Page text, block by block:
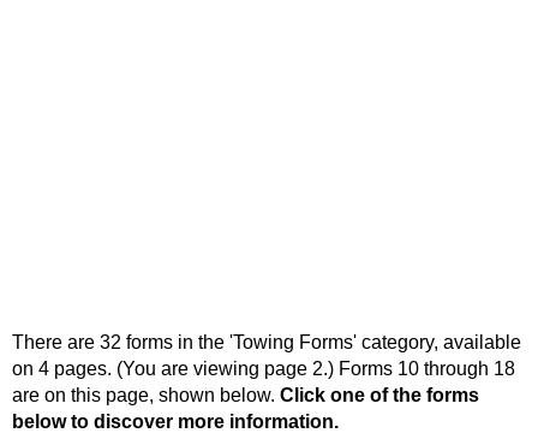
There are 32 forms in the 'Towing Forms' category, available
on 4 pages. (You are viewing page 2.) Forms 10 through 18
are on this page, shown below. Click one of the forms
below to discover more information.